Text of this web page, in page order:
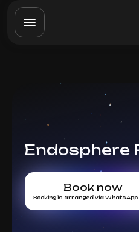
Endosphere
Book now
Booking is arranged via